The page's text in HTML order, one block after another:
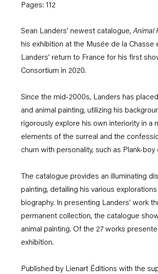
Pages: 112
Sean Landers’ newest catalogue,Animal
his exhibition at the Musée de la Chasse
Landers’ return to France for his first
Consortium in 2020.
Since the mid-2000s, Landers has
and animal painting, utilizing his
rigorously explore his own interiority in a
elements of the surreal and the
churn with personality, such as Plank-
The catalogue provides an illuminating
painting, detailing his various
biography. In presenting Landers’ work
permanent collection, the catalogue
animal painting. Of the 27 works
exhibition.
Published by Lienart Éditions with the